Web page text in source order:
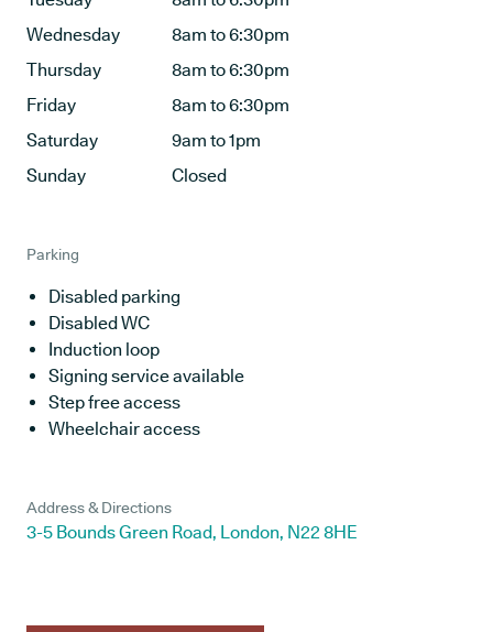
Wednesday
8am to 6:30pm
Thursday
8am to 6:30pm
Friday
8am to 6:30pm
Saturday
9am to 1pm
Sunday
Closed
Parking
Disabled parking
Disabled WC
Induction loop
Signing service available
Step free access
Wheelchair access
Address & Directions
3-5 Bounds Green Road, London, N22 8HE